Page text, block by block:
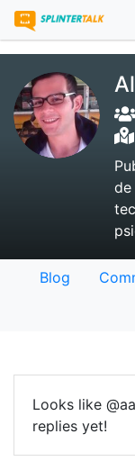
de
Blog
Looks like
replies yet!